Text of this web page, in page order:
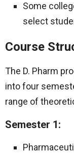
Some
select
Course
The D. Pharm
into four
range of
Semester 1: